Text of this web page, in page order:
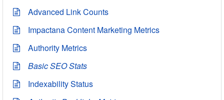
Advanced Link Counts
Impactana Content Marketing Metrics
Authority Metrics
Basic SEO Stats
Indexability Status